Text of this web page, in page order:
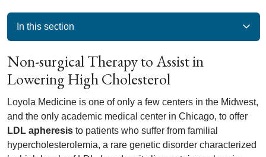
In this section
Non-surgical Therapy to Assist in
Lowering High Cholesterol
Loyola Medicine is one of only a few centers in the Midwest,
and the only academic medical center in Chicago, to offer
LDL apheresis to patients who suffer from familial
hypercholesterolemia, a rare genetic disorder characterized